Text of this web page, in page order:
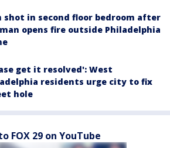
shot in second floor bedroom after
opens fire outside Philadelphia
get it resolved': West
residents urge city to fix
hole
FOX 29 on YouTube